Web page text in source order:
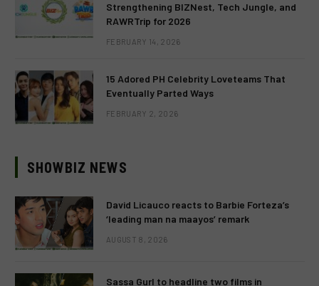
Strengthening BIZNest, Tech Jungle, and
RAWRTrip for 2026
FEBRUARY 14, 2026
15 Adored PH Celebrity Loveteams That
Eventually Parted Ways
FEBRUARY 2, 2026
SHOWBIZ NEWS
David Licauco reacts to Barbie Forteza’s
‘leading man na maayos’ remark
AUGUST 8, 2026
Sassa Gurl to headline two films in